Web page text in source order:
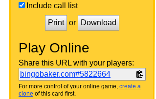
Include call list
Print or Download
Play Online
Share this URL with your players:
bingobaker.com#5822664
For more control of your online game, create a
clone of this card first.